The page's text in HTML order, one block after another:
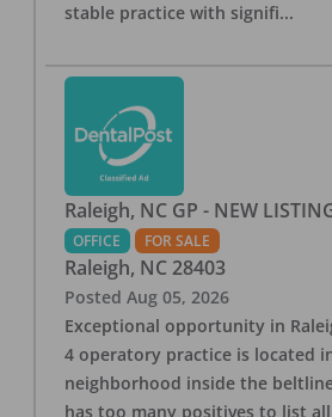
stable practice with signifi...
Raleigh, NC GP - NEW
OFFICE FOR SALE
Raleigh, NC 28403
Posted Aug 05, 2026
Exceptional opportunity in
4 operatory practice is located
neighborhood inside the
has too many positives to list